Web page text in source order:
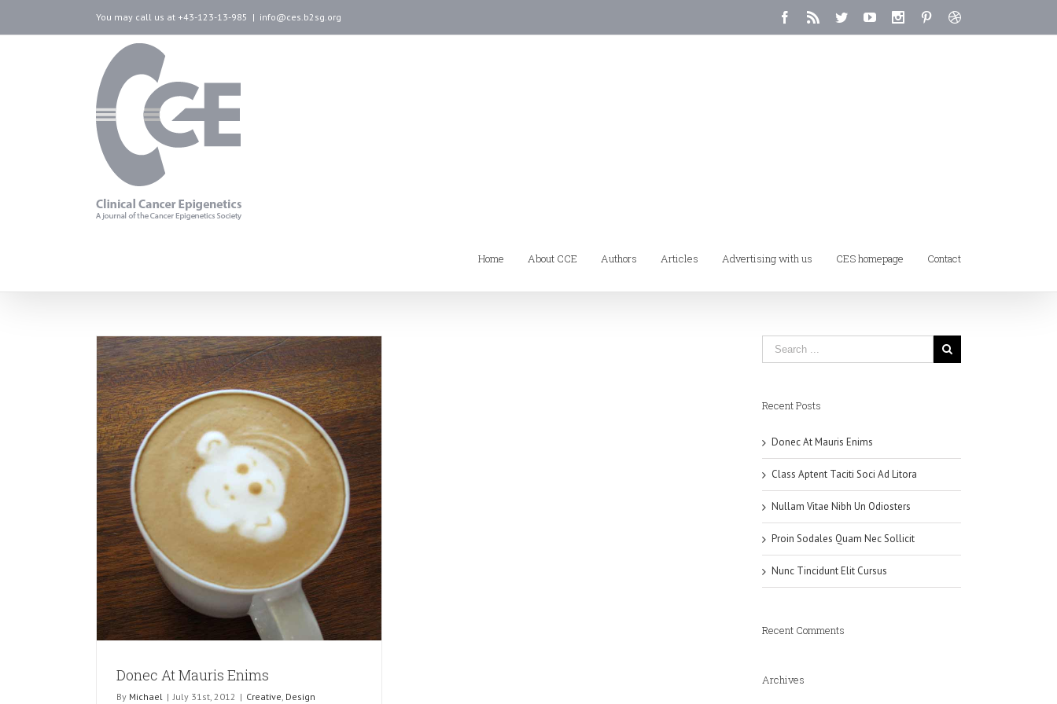
You may call us at +43-123-13-985 | info@ces.b2sg.org
Home About CCE Authors Articles Advertising with us CES homepage Contact
Donec At Mauris Enims
By Michael | July 31st, 2012 | Creative, Design
Recent Posts
Donec At Mauris Enims
Class Aptent Taciti Soci Ad Litora
Nullam Vitae Nibh Un Odiosters
Proin Sodales Quam Nec Sollicit
Nunc Tincidunt Elit Cursus
Recent Comments
Archives